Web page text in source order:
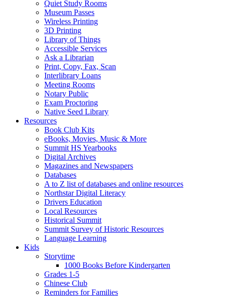
Quiet Study Rooms
Museum Passes
Wireless Printing
3D Printing
Library of Things
Accessible Services
Ask a Librarian
Print, Copy, Fax, Scan
Interlibrary Loans
Meeting Rooms
Notary Public
Exam Proctoring
Native Seed Library
Resources
Book Club Kits
eBooks, Movies, Music & More
Summit HS Yearbooks
Digital Archives
Magazines and Newspapers
Databases
A to Z list of databases and online resources
Northstar Digital Literacy
Drivers Education
Local Resources
Historical Summit
Summit Survey of Historic Resources
Language Learning
Kids
Storytime
1000 Books Before Kindergarten
Grades 1-5
Chinese Club
Reminders for Families